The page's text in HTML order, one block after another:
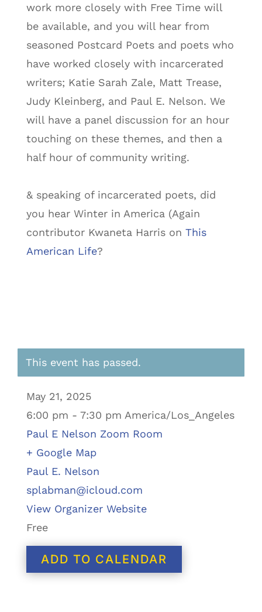
work more closely with Free Time will
be available, and you will hear from
seasoned Postcard Poets and poets who
have worked closely with incarcerated
writers; Katie Sarah Zale, Matt Trease,
Judy Kleinberg, and Paul E. Nelson. We
will have a panel discussion for an hour
touching on these themes, and then a
half hour of community writing.
& speaking of incarcerated poets, did
you hear Winter in America (Again
contributor Kwaneta Harris on This
American Life?
This event has passed.
May 21, 2025
6:00 pm - 7:30 pm America/Los_Angeles
Paul E Nelson Zoom Room
+ Google Map
Paul E. Nelson
splabman@icloud.com
View Organizer Website
Free
ADD TO CALENDAR